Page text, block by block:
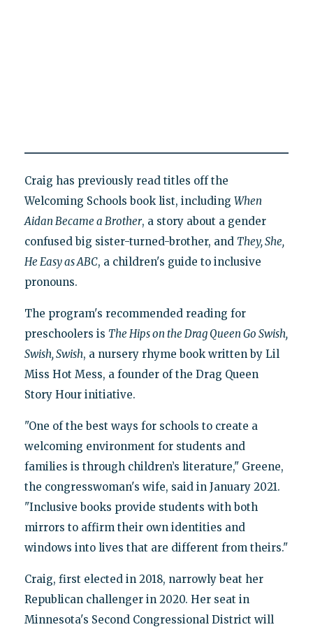
Craig has previously read titles off the
Welcoming Schools book list, including When
Aidan Became a Brother, a story about a gender
confused big sister-turned-brother, and They, She,
He Easy as ABC, a children's guide to inclusive
pronouns.
The program's recommended reading for
preschoolers is The Hips on the Drag Queen Go Swish,
Swish, Swish, a nursery rhyme book written by Lil
Miss Hot Mess, a founder of the Drag Queen
Story Hour initiative.
"One of the best ways for schools to create a
welcoming environment for students and
families is through children’s literature," Greene,
the congresswoman's wife, said in January 2021.
"Inclusive books provide students with both
mirrors to affirm their own identities and
windows into lives that are different from theirs."
Craig, first elected in 2018, narrowly beat her
Republican challenger in 2020. Her seat in
Minnesota's Second Congressional District will